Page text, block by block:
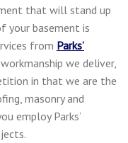
that will stand up
your basement is
from Parks’
we deliver,
in that we are the
masonry and
employ Parks’